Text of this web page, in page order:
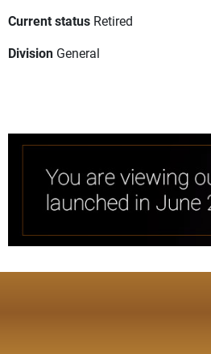
Current status Retired
Division General